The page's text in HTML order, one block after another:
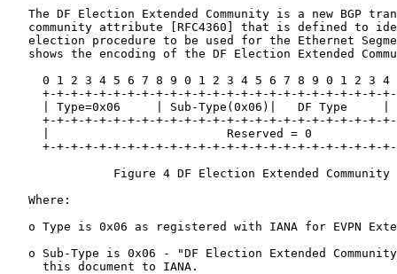
The DF Election Extended Community is a new BGP
community attribute [RFC4360] that is defined to
election procedure to be used for the Ethernet
shows the encoding of the DF Election Extended
0 1 2 3 4 5 6 7 8 9 0 1 2 3 4 5 6 7 8 9 0 1 2 3 4
+-+-+-+-+-+-+-+-+-+-+-+-+-+-+-+-+-+-+-+-+-+-+-+-
| Type=0x06     | Sub-Type(0x06)|   DF Type     |
+-+-+-+-+-+-+-+-+-+-+-+-+-+-+-+-+-+-+-+-+-+-+-+-
|                         Reserved = 0
+-+-+-+-+-+-+-+-+-+-+-+-+-+-+-+-+-+-+-+-+-+-+-+-
               Figure 4 DF Election Extended Community
   Where:
o Type is 0x06 as registered with IANA for EVPN
o Sub-Type is 0x06 - "DF Election Extended
     this document to IANA.